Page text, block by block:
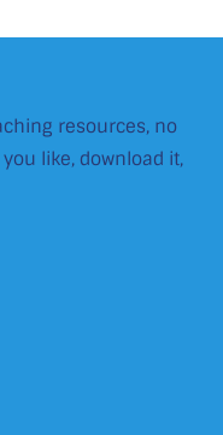
resources, no
like, download it,